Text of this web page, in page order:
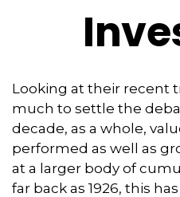
Looking at their recent
much to settle the
decade, as a whole,
performed as well as
at a larger body of
far back as 1926, this